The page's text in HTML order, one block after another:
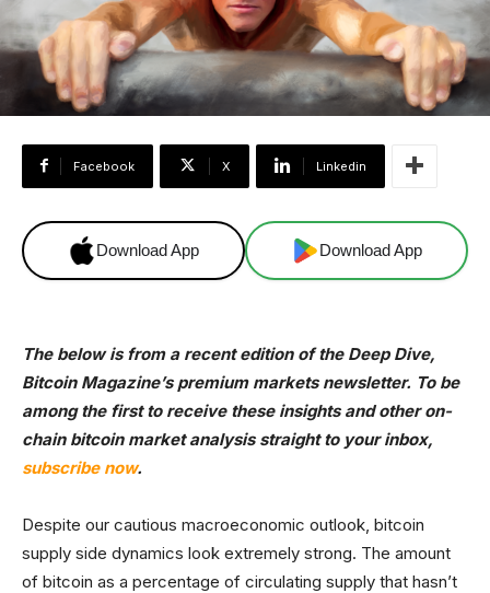
Facebook X Linkedin
Download App Download App
The below is from a recent edition of the Deep Dive,
Bitcoin Magazine’s premium markets newsletter. To be
among the first to receive these insights and other on-
chain bitcoin market analysis straight to your inbox,
subscribe now.
Despite our cautious macroeconomic outlook, bitcoin
supply side dynamics look extremely strong. The amount
of bitcoin as a percentage of circulating supply that hasn’t